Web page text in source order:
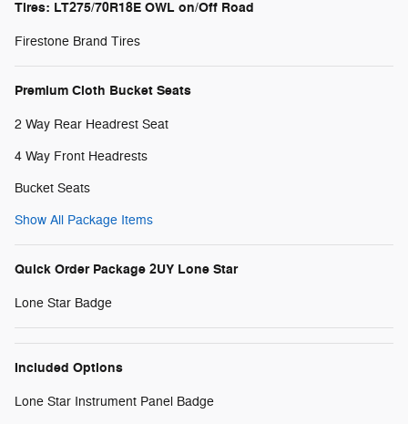
Tires: LT275/70R18E OWL on/Off Road
Firestone Brand Tires
Premium Cloth Bucket Seats
2 Way Rear Headrest Seat
4 Way Front Headrests
Bucket Seats
Show All Package Items
Quick Order Package 2UY Lone Star
Lone Star Badge
Included Options
Lone Star Instrument Panel Badge